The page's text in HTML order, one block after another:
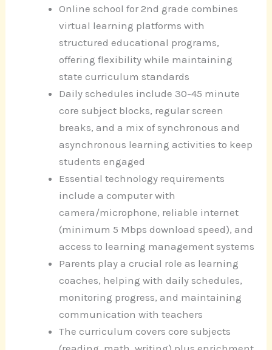
Online school for 2nd grade combines
virtual learning platforms with
structured educational programs,
offering flexibility while maintaining
state curriculum standards
Daily schedules include 30-45 minute
core subject blocks, regular screen
breaks, and a mix of synchronous and
asynchronous learning activities to keep
students engaged
Essential technology requirements
include a computer with
camera/microphone, reliable internet
(minimum 5 Mbps download speed), and
access to learning management systems
Parents play a crucial role as learning
coaches, helping with daily schedules,
monitoring progress, and maintaining
communication with teachers
The curriculum covers core subjects